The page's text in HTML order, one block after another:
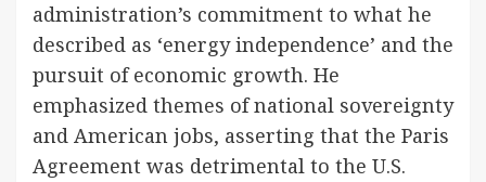
administration’s commitment to what he
described as ‘energy independence’ and the
pursuit of economic growth. He
emphasized themes of national sovereignty
and American jobs, asserting that the Paris
Agreement was detrimental to the U.S.